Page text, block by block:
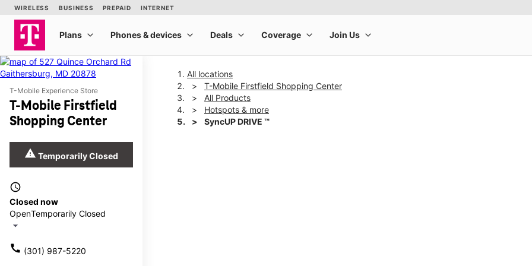
T-Mobile Experience Store
T-Mobile Firstfield
Shopping Center
warning Temporarily Closed
access_time
Closed now
OpenTemporarily Closed
arrow_drop_down
call (301) 987-5220
All locations
T-Mobile Firstfield Shopping Center
All Products
Hotspots & more
SyncUP DRIVE ™